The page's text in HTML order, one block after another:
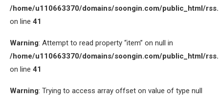
/home/u110663370/domains/soongin.com/public_html/
on line 41
Warning: Attempt to read property “item” on null in
/home/u110663370/domains/soongin.com/public_html/
on line 41
Warning: Trying to access array offset on value of type null